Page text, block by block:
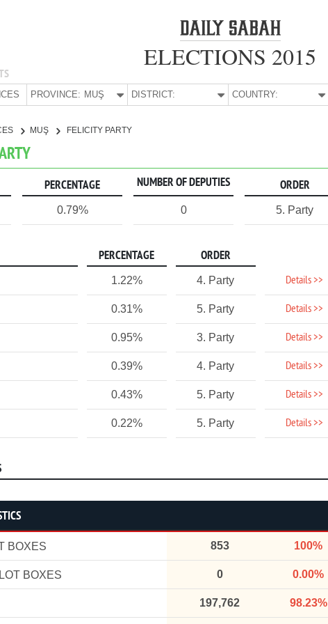
ELECTIONS 2015
PROVINCE: MUŞ DISTRICT: COUNTRY:
MUŞ FELICITY PARTY
PERCENTAGE NUMBER OF DEPUTIES ORDER
0.79% 0 5. Party
PERCENTAGE ORDER
1.22% 4. Party Details >>
0.31% 5. Party Details >>
0.95% 3. Party Details >>
0.39% 4. Party Details >>
0.43% 5. Party Details >>
0.22% 5. Party Details >>
BOXES 853 100%
BOXES 0 0.00%
197,762 98.23%